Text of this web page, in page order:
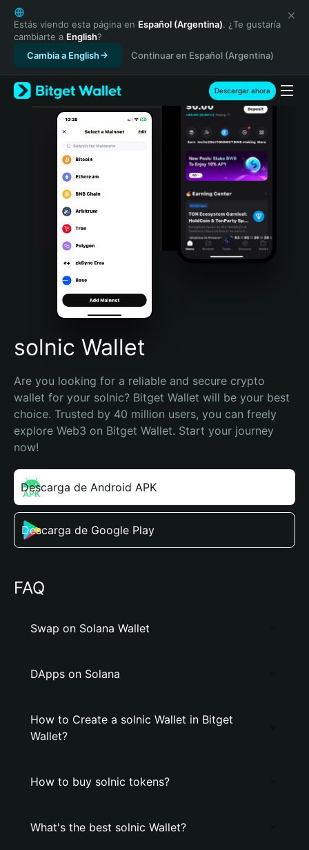
English
日本語
Tiếng Việt
Русский
Español (Latinoamérica)
Türkçe
Italiano
Português (Portugal)
Bahasa Indonesia
Português (Brasil)
Español (Argentina)
Estás viendo esta página en Español (Argentina). ¿Te gustaría
cambiarte a English?
Cambia a English
Continuar en Español (Argentina)
Descargar ahora
solnic Wallet
Are you looking for a reliable and secure crypto
wallet for your solnic? Bitget Wallet will be your best
choice. Trusted by 40 million users, you can freely
explore Web3 on Bitget Wallet. Start your journey
now!
Descarga de Android APK
Descarga de Google Play
FAQ
Swap on Solana Wallet
DApps on Solana
How to Create a solnic Wallet in Bitget
Wallet?
How to buy solnic tokens?
What's the best solnic Wallet?